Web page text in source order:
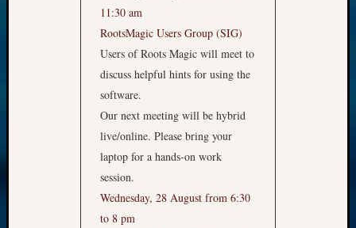
11:30 am
RootsMagic Users Group (SIG)
Users of Roots Magic will meet to
discuss helpful hints for using the
software.
Our next meeting will be hybrid
live/online. Please bring your
laptop for a hands-on work
session.
Wednesday, 28 August from 6:30
to 8 pm